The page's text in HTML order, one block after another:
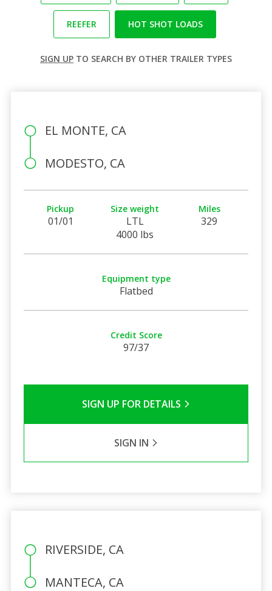
REEFER HOT SHOT LOADS
SIGN UP TO SEARCH BY OTHER TRAILER TYPES
EL MONTE, CA
MODESTO, CA
Pickup
01/01
Size weight
LTL
4000 lbs
Miles
329
Equipment type
Flatbed
Credit Score
97/37
SIGN UP FOR DETAILS
SIGN IN
RIVERSIDE, CA
MANTECA, CA